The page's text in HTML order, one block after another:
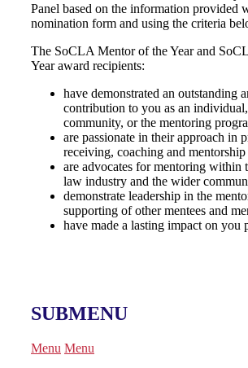
Panel based on the information provided
nomination form and using the criteria
The SoCLA Mentor of the Year and
Year award recipients:
have demonstrated an outstanding
contribution to you as an
community, or the mentoring
are passionate in their approach in
receiving, coaching and mentorship
are advocates for mentoring within
law industry and the wider
demonstrate leadership in the
supporting of other mentees and
have made a lasting impact on you
SUBMENU
Menu Menu